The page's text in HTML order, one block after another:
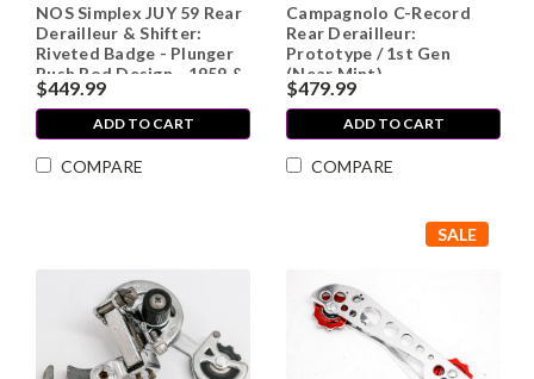
NOS Simplex JUY 59 Rear
Derailleur & Shifter:
Riveted Badge - Plunger
Push Rod Design - 1959 &
1960 - RARE
$449.99
ADD TO CART
COMPARE
Campagnolo C-Record
Rear Derailleur:
Prototype / 1st Gen
(Near Mint)
$479.99
ADD TO CART
COMPARE
SALE